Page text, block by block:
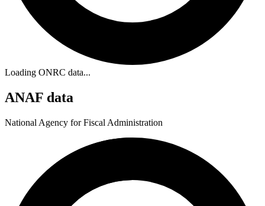
Loading ONRC data...
ANAF data
National Agency for Fiscal Administration